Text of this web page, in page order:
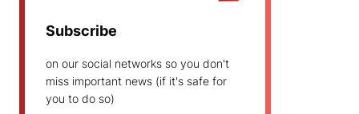
Subscribe
on our social networks so you don't
miss important news (if it's safe for
you to do so)